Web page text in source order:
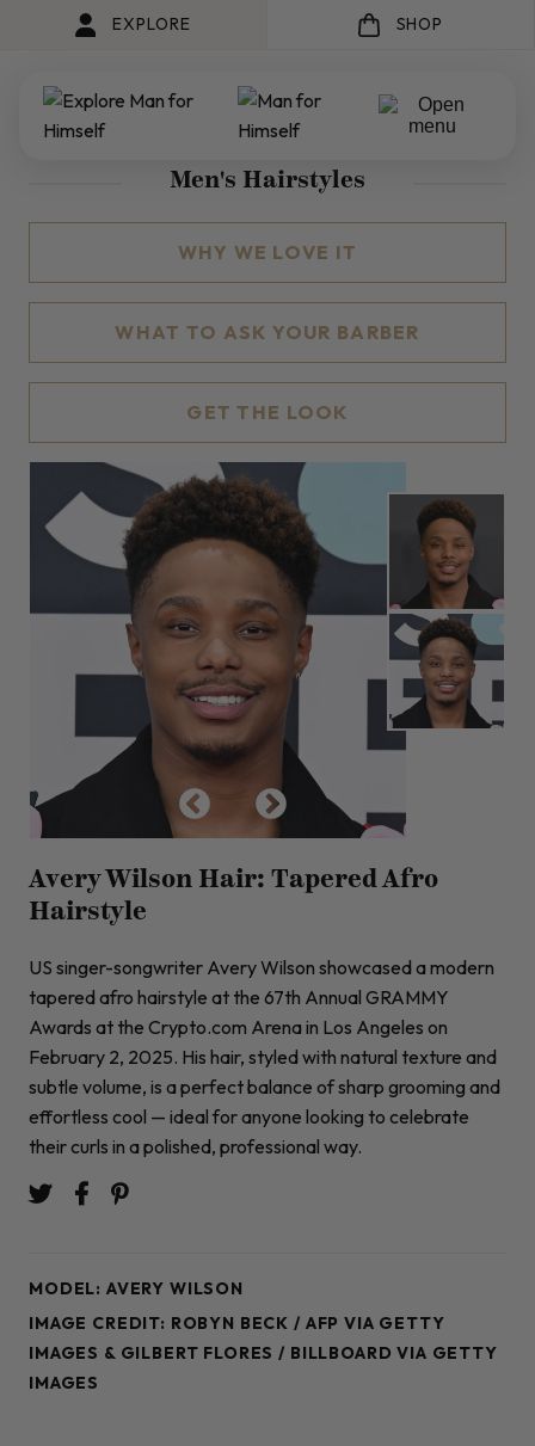
EXPLORE SHOP
Men's Hairstyles
WHY WE LOVE IT
WHAT TO ASK YOUR BARBER
GET THE LOOK
Avery Wilson Hair: Tapered Afro
Hairstyle
US singer-songwriter Avery Wilson showcased a modern
tapered afro hairstyle at the 67th Annual GRAMMY
Awards at the Crypto.com Arena in Los Angeles on
February 2, 2025. His hair, styled with natural texture and
subtle volume, is a perfect balance of sharp grooming and
effortless cool — ideal for anyone looking to celebrate
their curls in a polished, professional way.
MODEL: AVERY WILSON
IMAGE CREDIT: ROBYN BECK / AFP VIA GETTY
IMAGES & GILBERT FLORES / BILLBOARD VIA GETTY
IMAGES